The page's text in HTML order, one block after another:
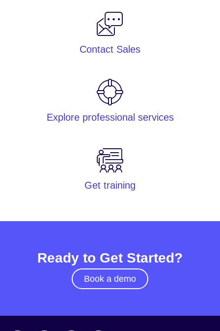
Contact Sales
Explore professional services
Get training
Ready to Get Started?
Book a demo